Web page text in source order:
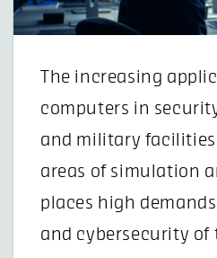
The increasing
computers in
and military
areas of simulation
places high
and cybersecurity of